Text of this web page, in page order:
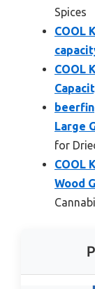
Spices
COOL
COOL
Large
for
COOL
Wood